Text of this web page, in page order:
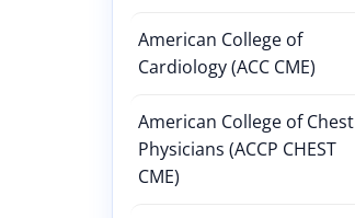
American College of
Cardiology (ACC CME)
American College of Chest
Physicians (ACCP CHEST
CME)